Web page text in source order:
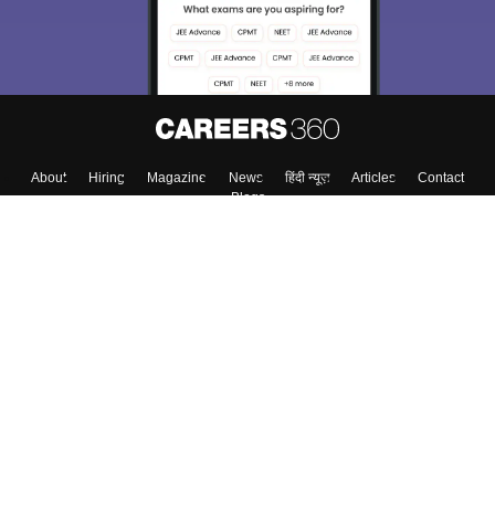
About Hiring Magazine News हिंदी न्यूज़ Articles
Contact
Blogs